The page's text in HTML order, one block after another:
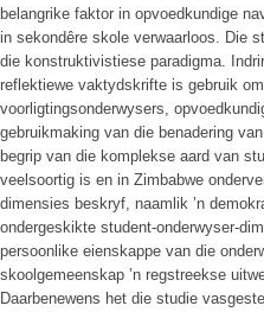
belangrike faktor in opvoedkundige
in sekondêre skole verwaarloos. Die
die konstruktivistiese paradigma.
reflektiewe vaktydskrifte is gebruik
voorligtingsonderwysers,
gebruikmaking van die benadering
begrip van die komplekse aard van
veelsoortig is en in Zimbabwe
dimensies beskryf, naamlik ’n
ondergeskikte student-onderwyser-
persoonlike eienskappe van die
skoolgemeenskap ’n regstreekse
Daarbenewens het die studie